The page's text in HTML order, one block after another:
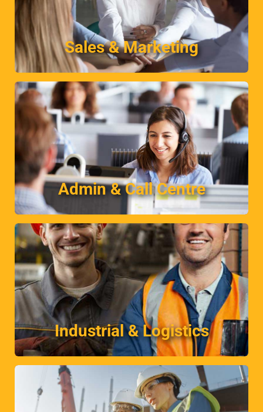
Sales & Marketing
Sales & Marketing
Finding the ideal sales candidate to complement
your business.
Admin & Call Centre
Admin & Call Centre
Temporary and permanent skilled administrative
and office support professionals.
More
Industrial & Logistics
Industrial & Logistics
Unrivalled client satisfaction in this fast paced
industry.
More
More